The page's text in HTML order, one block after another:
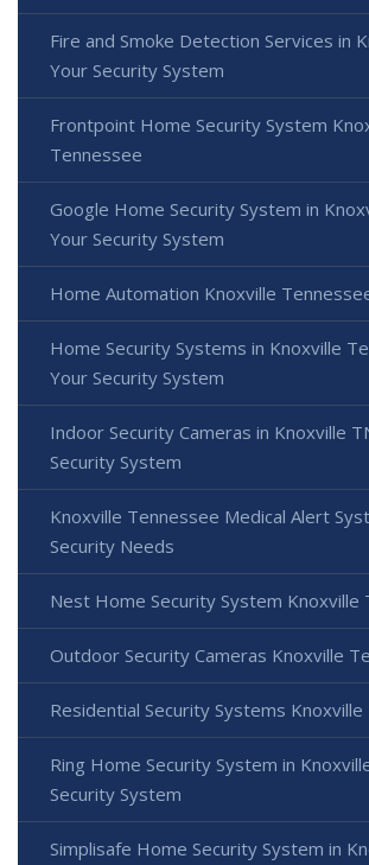
Fire and Smoke Detection Services in
Your Security System
Frontpoint Home Security System
Tennessee
Google Home Security System in
Your Security System
Home Automation Knoxville
Home Security Systems in Knoxville
Your Security System
Indoor Security Cameras in Knoxville
Security System
Knoxville Tennessee Medical Alert
Security Needs
Nest Home Security System Knoxville
Outdoor Security Cameras Knoxville
Residential Security Systems
Ring Home Security System in
Security System
Simplisafe Home Security System in